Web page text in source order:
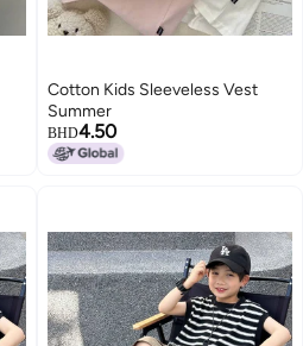
Cotton Kids Sleeveless Vest
Summer
BHD4.50